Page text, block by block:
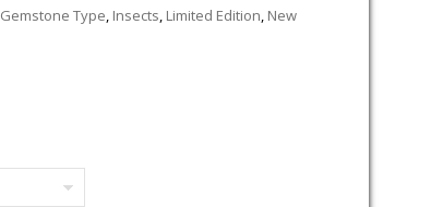
Gemstone Type, Insects, Limited Edition, New